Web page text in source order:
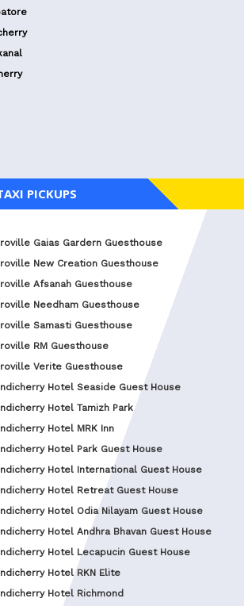
PICKUPS
Gaias Gardern Guesthouse
New Creation Guesthouse
Afsanah Guesthouse
Needham Guesthouse
Samasti Guesthouse
RM Guesthouse
Verite Guesthouse
Hotel Seaside Guest House
Hotel Tamizh Park
Hotel MRK Inn
Hotel Park Guest House
Hotel International Guest House
Hotel Retreat Guest House
Hotel Odia Nilayam Guest House
Hotel Andhra Bhavan Guest House
Hotel Lecapucin Guest House
Hotel RKN Elite
Hotel Richmond